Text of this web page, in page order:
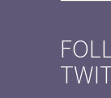
the
Blog